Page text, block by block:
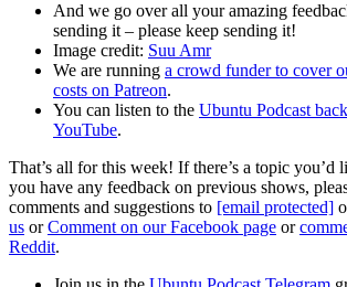
And we go over all your amazing
sending it – please keep sending it!
Image credit: Suu Amr
We are running a crowd funder to cover
costs on Patreon.
You can listen to the Ubuntu Podcast
YouTube.
That’s all for this week! If there’s a topic you’d
you have any feedback on previous shows,
comments and suggestions to [email protected]
us orComment on our Facebook page or
Reddit.